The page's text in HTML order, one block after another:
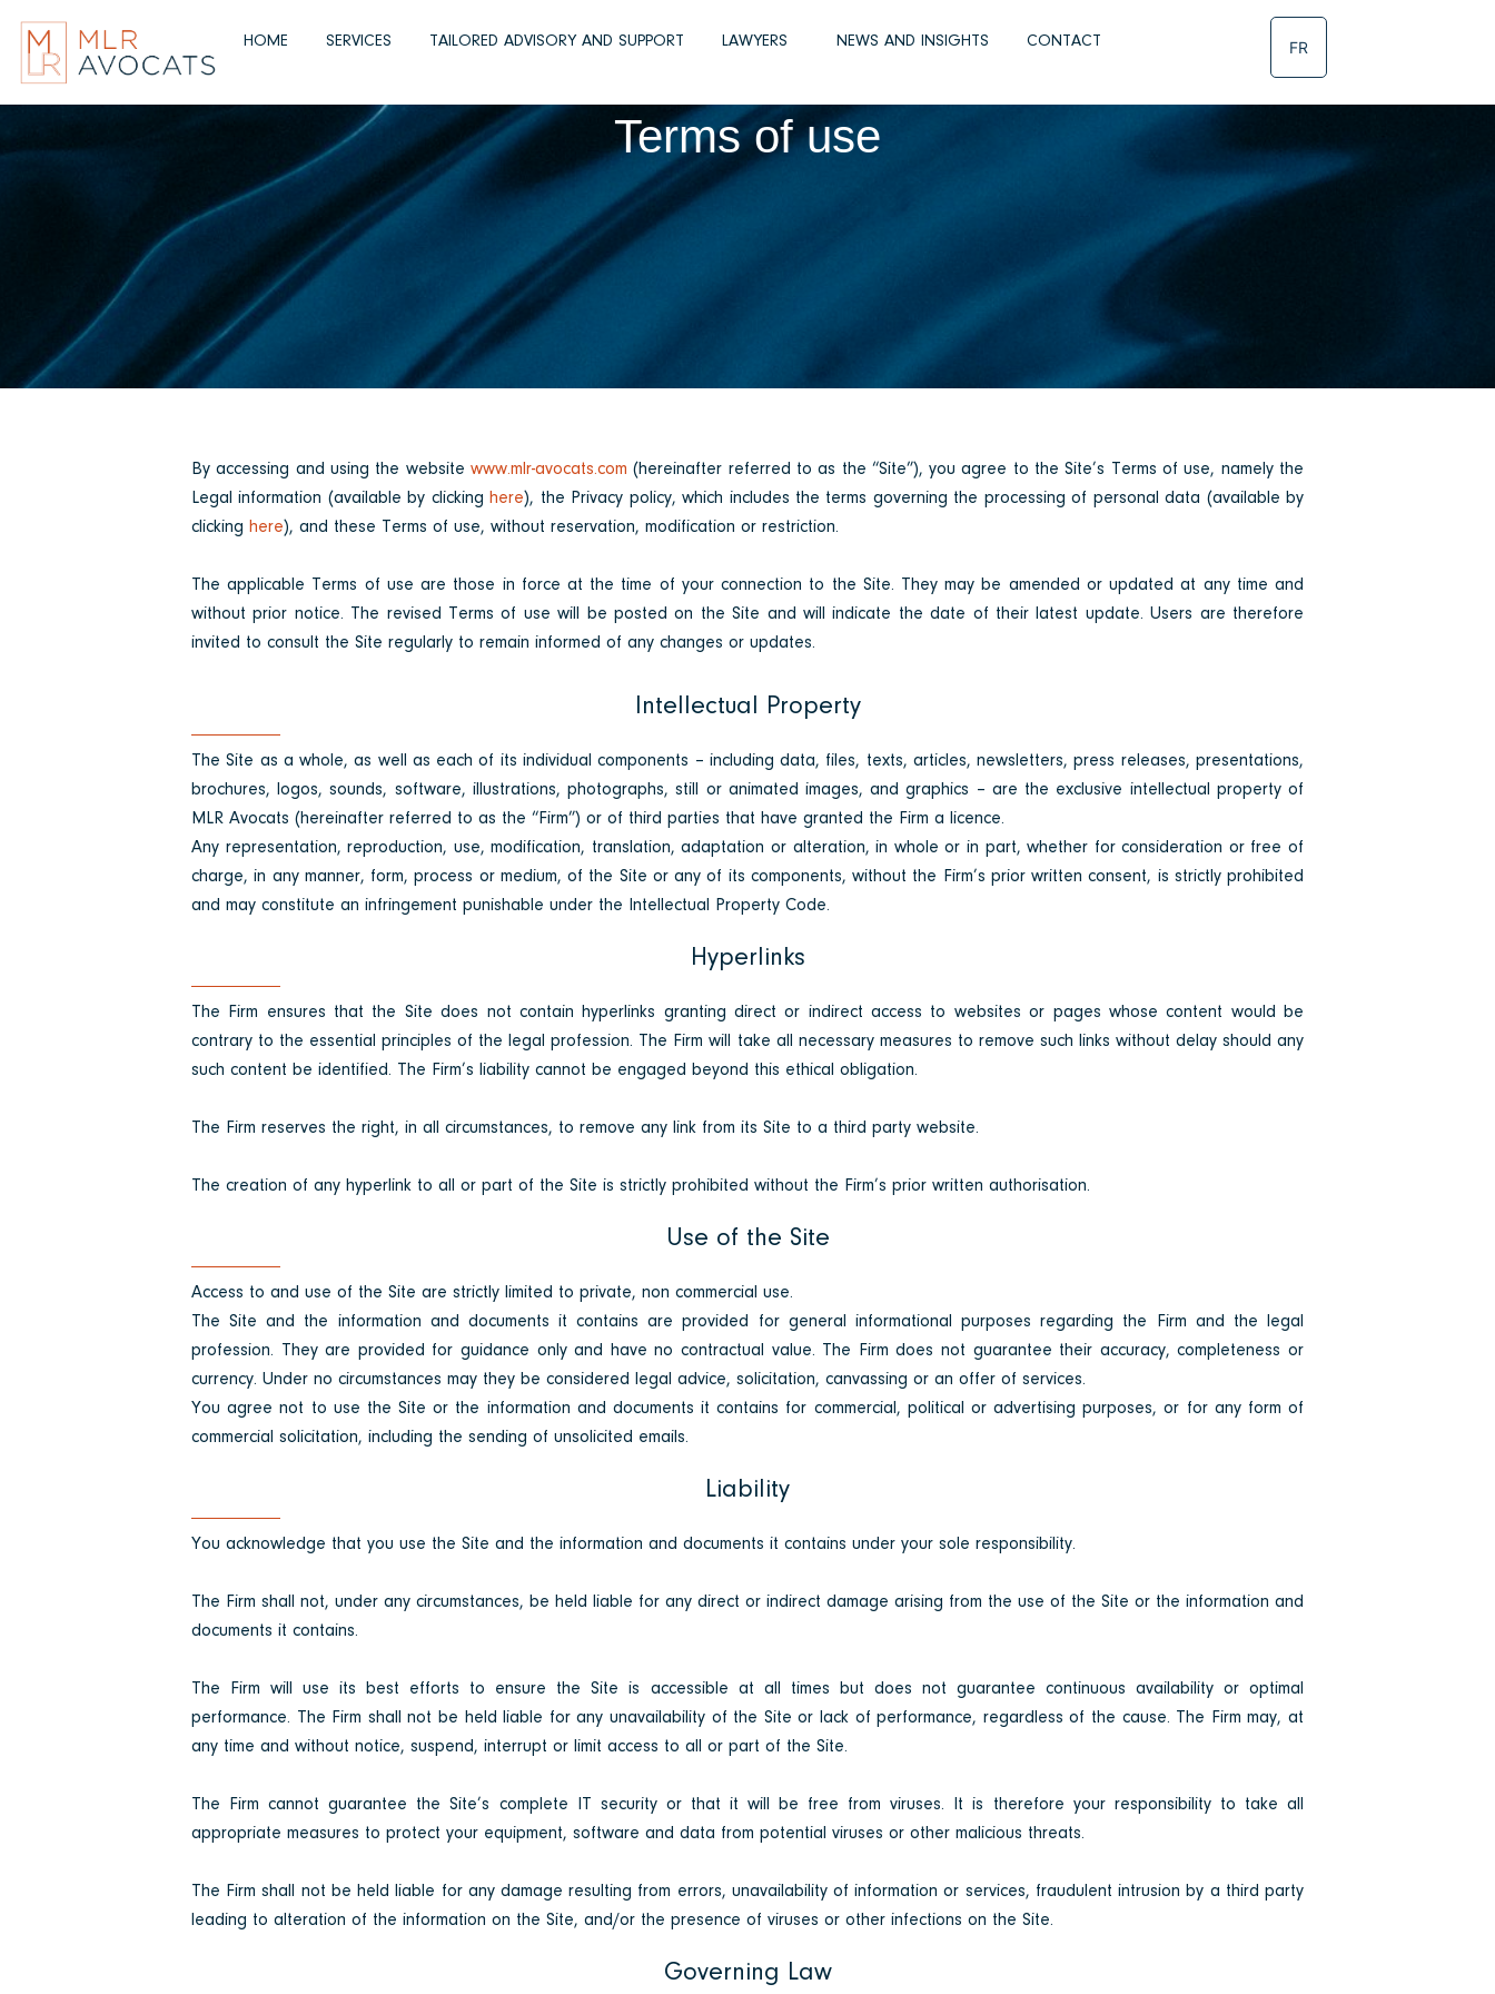
content
HOME SERVICES TAILORED ADVISORY AND SUPPORT LAWYERS NEWS AND INSIGHTS CONTACT FR
Terms of use
By accessing and using the website www.mlr-avocats.com (hereinafter referred to as the “Site”), you agree to the Site’s Terms of use, namely the
Legal information (available by clicking here), the Privacy policy, which includes the terms governing the processing of personal data (available by
clicking here), and these Terms of use, without reservation, modification or restriction.
The applicable Terms of use are those in force at the time of your connection to the Site. They may be amended or updated at any time and
without prior notice. The revised Terms of use will be posted on the Site and will indicate the date of their latest update. Users are therefore
invited to consult the Site regularly to remain informed of any changes or updates.
Intellectual Property
The Site as a whole, as well as each of its individual components – including data, files, texts, articles, newsletters, press releases, presentations,
brochures, logos, sounds, software, illustrations, photographs, still or animated images, and graphics – are the exclusive intellectual property of
MLR Avocats (hereinafter referred to as the “Firm”) or of third parties that have granted the Firm a licence.
Any representation, reproduction, use, modification, translation, adaptation or alteration, in whole or in part, whether for consideration or free of
charge, in any manner, form, process or medium, of the Site or any of its components, without the Firm’s prior written consent, is strictly prohibited
and may constitute an infringement punishable under the Intellectual Property Code.
Hyperlinks
The Firm ensures that the Site does not contain hyperlinks granting direct or indirect access to websites or pages whose content would be
contrary to the essential principles of the legal profession. The Firm will take all necessary measures to remove such links without delay should any
such content be identified. The Firm’s liability cannot be engaged beyond this ethical obligation.
The Firm reserves the right, in all circumstances, to remove any link from its Site to a third party website.
The creation of any hyperlink to all or part of the Site is strictly prohibited without the Firm’s prior written authorisation.
Use of the Site
Access to and use of the Site are strictly limited to private, non commercial use.
The Site and the information and documents it contains are provided for general informational purposes regarding the Firm and the legal
profession. They are provided for guidance only and have no contractual value. The Firm does not guarantee their accuracy, completeness or
currency. Under no circumstances may they be considered legal advice, solicitation, canvassing or an offer of services.
You agree not to use the Site or the information and documents it contains for commercial, political or advertising purposes, or for any form of
commercial solicitation, including the sending of unsolicited emails.
Liability
You acknowledge that you use the Site and the information and documents it contains under your sole responsibility.
The Firm shall not, under any circumstances, be held liable for any direct or indirect damage arising from the use of the Site or the information and
documents it contains.
The Firm will use its best efforts to ensure the Site is accessible at all times but does not guarantee continuous availability or optimal
performance. The Firm shall not be held liable for any unavailability of the Site or lack of performance, regardless of the cause. The Firm may, at
any time and without notice, suspend, interrupt or limit access to all or part of the Site.
The Firm cannot guarantee the Site’s complete IT security or that it will be free from viruses. It is therefore your responsibility to take all
appropriate measures to protect your equipment, software and data from potential viruses or other malicious threats.
The Firm shall not be held liable for any damage resulting from errors, unavailability of information or services, fraudulent intrusion by a third party
leading to alteration of the information on the Site, and/or the presence of viruses or other infections on the Site.
Governing Law